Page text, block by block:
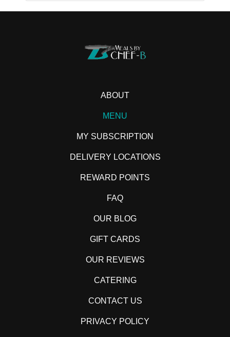
ABOUT
MENU
MY SUBSCRIPTION
DELIVERY LOCATIONS
REWARD POINTS
FAQ
OUR BLOG
GIFT CARDS
OUR REVIEWS
CATERING
CONTACT US
PRIVACY POLICY